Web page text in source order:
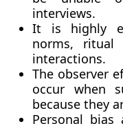
interviews.
It is highly
norms, ritual
interactions.
The observer
occur when
because they
Personal bias